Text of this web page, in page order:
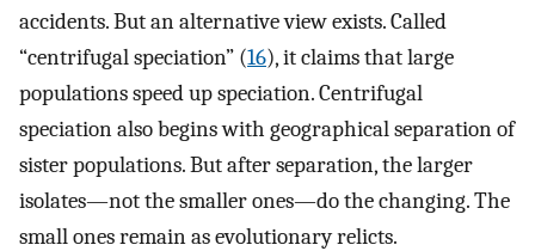
accidents. But an alternative view exists. Called
“centrifugal speciation” (16), it claims that large
populations speed up speciation. Centrifugal
speciation also begins with geographical separation of
sister populations. But after separation, the larger
isolates—not the smaller ones—do the changing. The
small ones remain as evolutionary relicts.